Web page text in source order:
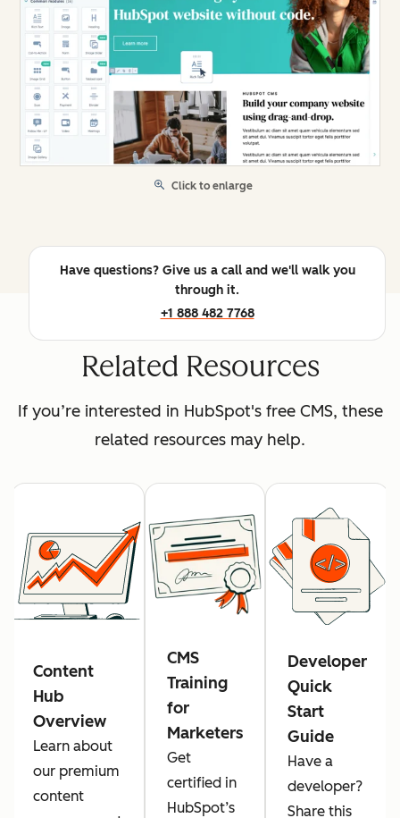
Click to enlarge
Have questions? Give us a call and we'll walk you
through it.
+1 888 482 7768
Related Resources
If you’re interested in HubSpot's free CMS, these
related resources may help.
Content
Hub
Overview
Learn about
our premium
content
CMS
Training
for
Marketers
Get
certified in
HubSpot’s
Developer
Quick
Start
Guide
Have a
developer?
Share this